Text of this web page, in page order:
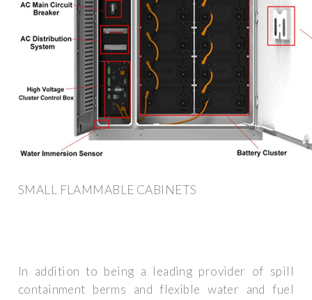
SMALL FLAMMABLE CABINETS
In addition to being a leading provider of spill
containment berms and flexible water and fuel